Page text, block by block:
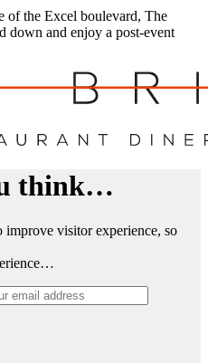
of the Excel boulevard, The
down and enjoy a post-event
think…
visitor experience, so